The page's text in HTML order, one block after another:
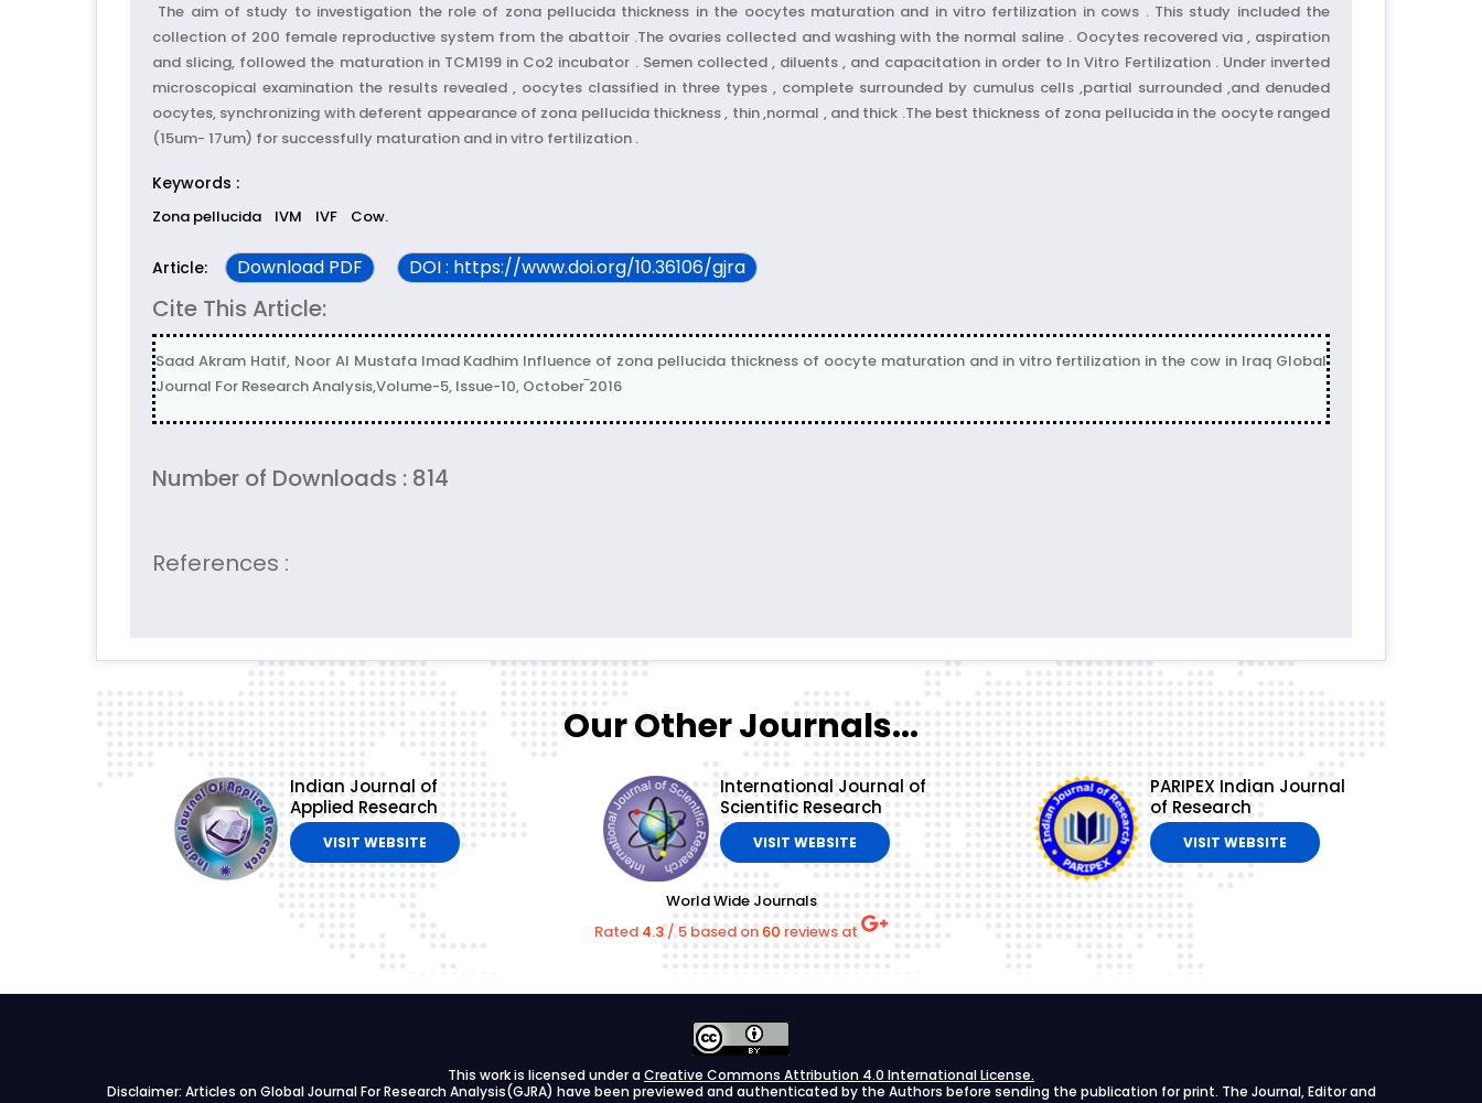
The aim of study to investigation the role of zona pellucida thickness in the oocytes maturation and in vitro fertilization in cows . This study included the
collection of 200 female reproductive system from the abattoir .The ovaries collected and washing with the normal saline . Oocytes recovered via , aspiration
and slicing, followed the maturation in TCM199 in Co2 incubator . Semen collected , diluents , and capacitation in order to In Vitro Fertilization . Under inverted
microscopical examination the results revealed , oocytes classified in three types , complete surrounded by cumulus cells ,partial surrounded ,and denuded
oocytes, synchronizing with deferent appearance of zona pellucida thickness , thin ,normal , and thick .The best thickness of zona pellucida in the oocyte ranged
(15um- 17um) for successfully maturation and in vitro fertilization .
Keywords :
Zona pellucida IVM IVF Cow.
Article: Download PDF DOI : https://www.doi.org/10.36106/gjra
Cite This Article:
Saad Akram Hatif, Noor Al Mustafa Imad Kadhim Influence of zona pellucida thickness of oocyte maturation and in vitro fertilization in the cow in Iraq Global
Journal For Research Analysis,Volume-5, Issue-10, October‾2016
Number of Downloads : 814
References :
Our Other Journals...
Indian Journal of
Applied Research
VISIT WEBSITE
International Journal of
Scientific Research
VISIT WEBSITE
PARIPEX Indian Journal
of Research
VISIT WEBSITE
World Wide Journals
Rated 4.3 /5 based on 60 reviews at
This work is licensed under a Creative Commons Attribution 4.0 International License.
Disclaimer: Articles on Global Journal For Research Analysis(GJRA) have been previewed and authenticated by the Authors before sending the publication for print. The Journal, Editor and